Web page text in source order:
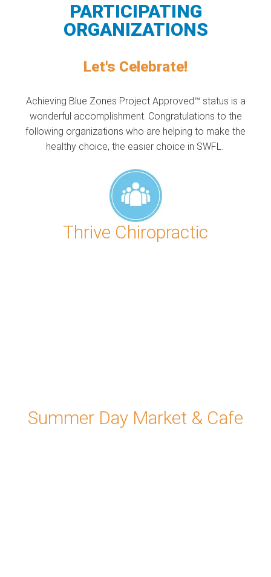
PARTICIPATING
ORGANIZATIONS
Let's Celebrate!
Achieving Blue Zones Project Approved™ status is a
wonderful accomplishment. Congratulations to the
following organizations who are helping to make the
healthy choice, the easier choice in SWFL.
Thrive Chiropractic
Summer Day Market & Cafe